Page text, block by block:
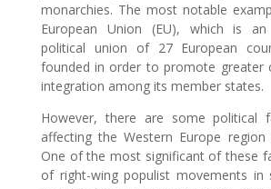
monarchies. The most notable
European Union (EU), which is
political union of 27 European
founded in order to promote greater
integration among its member states.
However, there are some political
affecting the Western Europe
One of the most significant of these
of right-wing populist movements in